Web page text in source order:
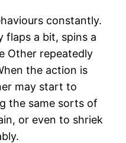
constantly.
flaps a bit, spins a
Other repeatedly
the action is
may start to
the same sorts of
or even to shriek